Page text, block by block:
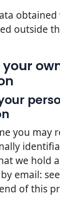
outside
you may
we hold
email:
of this